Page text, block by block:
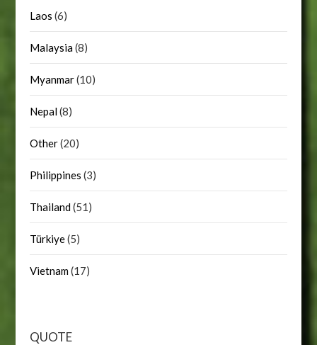
Laos (6)
Malaysia(8)
Myanmar(10)
Nepal(8)
Other(20)
Philippines (3)
Thailand(51)
Türkiye(5)
Vietnam(17)
QUOTE